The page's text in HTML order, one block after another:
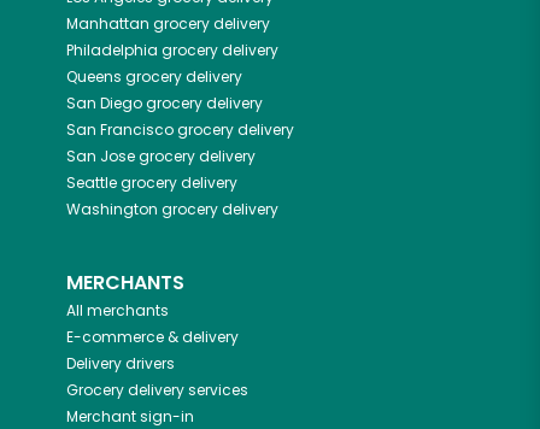
Manhattan grocery delivery
Philadelphia grocery delivery
Queens grocery delivery
San Diegogrocery delivery
San Franciscogrocery delivery
San Josegrocery delivery
Seattlegrocery delivery
Washington grocery delivery
MERCHANTS
All merchants
E-commerce & delivery
Delivery drivers
Grocery delivery services
Merchant sign-in